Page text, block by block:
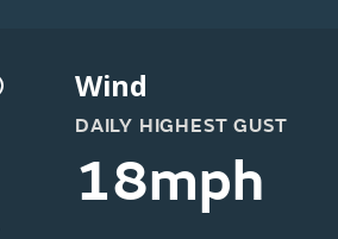
Wind
DAILY HIGHEST GUST
18mph